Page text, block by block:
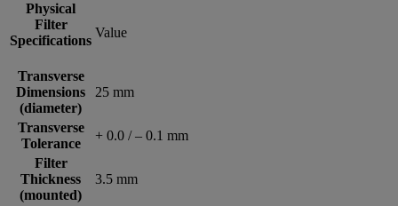
Physical
Filter
Specifications
Value
Transverse
Dimensions
(diameter)
25 mm
Transverse
Tolerance
+ 0.0 / – 0.1 mm
Filter
Thickness
(mounted)
3.5 mm